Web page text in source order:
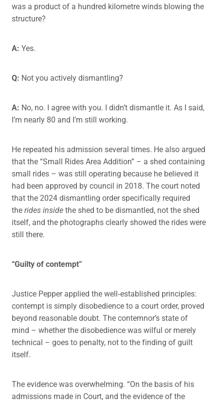
was a product of a hundred kilometre winds blowing the
structure?
A: Yes.
Q: Not you actively dismantling?
A: No, no. I agree with you. I didn’t dismantle it. As I said,
I’m nearly 80 and I’m still working.
He repeated his admission several times. He also argued
that the “Small Rides Area Addition” – a shed containing
small rides – was still operating because he believed it
had been approved by council in 2018. The court noted
that the 2024 dismantling order specifically required
therides insidethe shed to be dismantled, not the shed
itself, and the photographs clearly showed the rides were
still there.
“Guilty of contempt”
Justice Pepper applied the well‑established principles:
contempt is simply disobedience to a court order, proved
beyond reasonable doubt. The contemnor’s state of
mind – whether the disobedience was wilful or merely
technical – goes to penalty, not to the finding of guilt
itself.
The evidence was overwhelming. “On the basis of his
admissions made in Court, and the evidence of the